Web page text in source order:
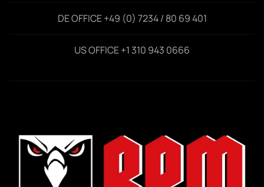
DE OFFICE +49 (0) 7234 / 80 69 401
US OFFICE +1 310 943 0666